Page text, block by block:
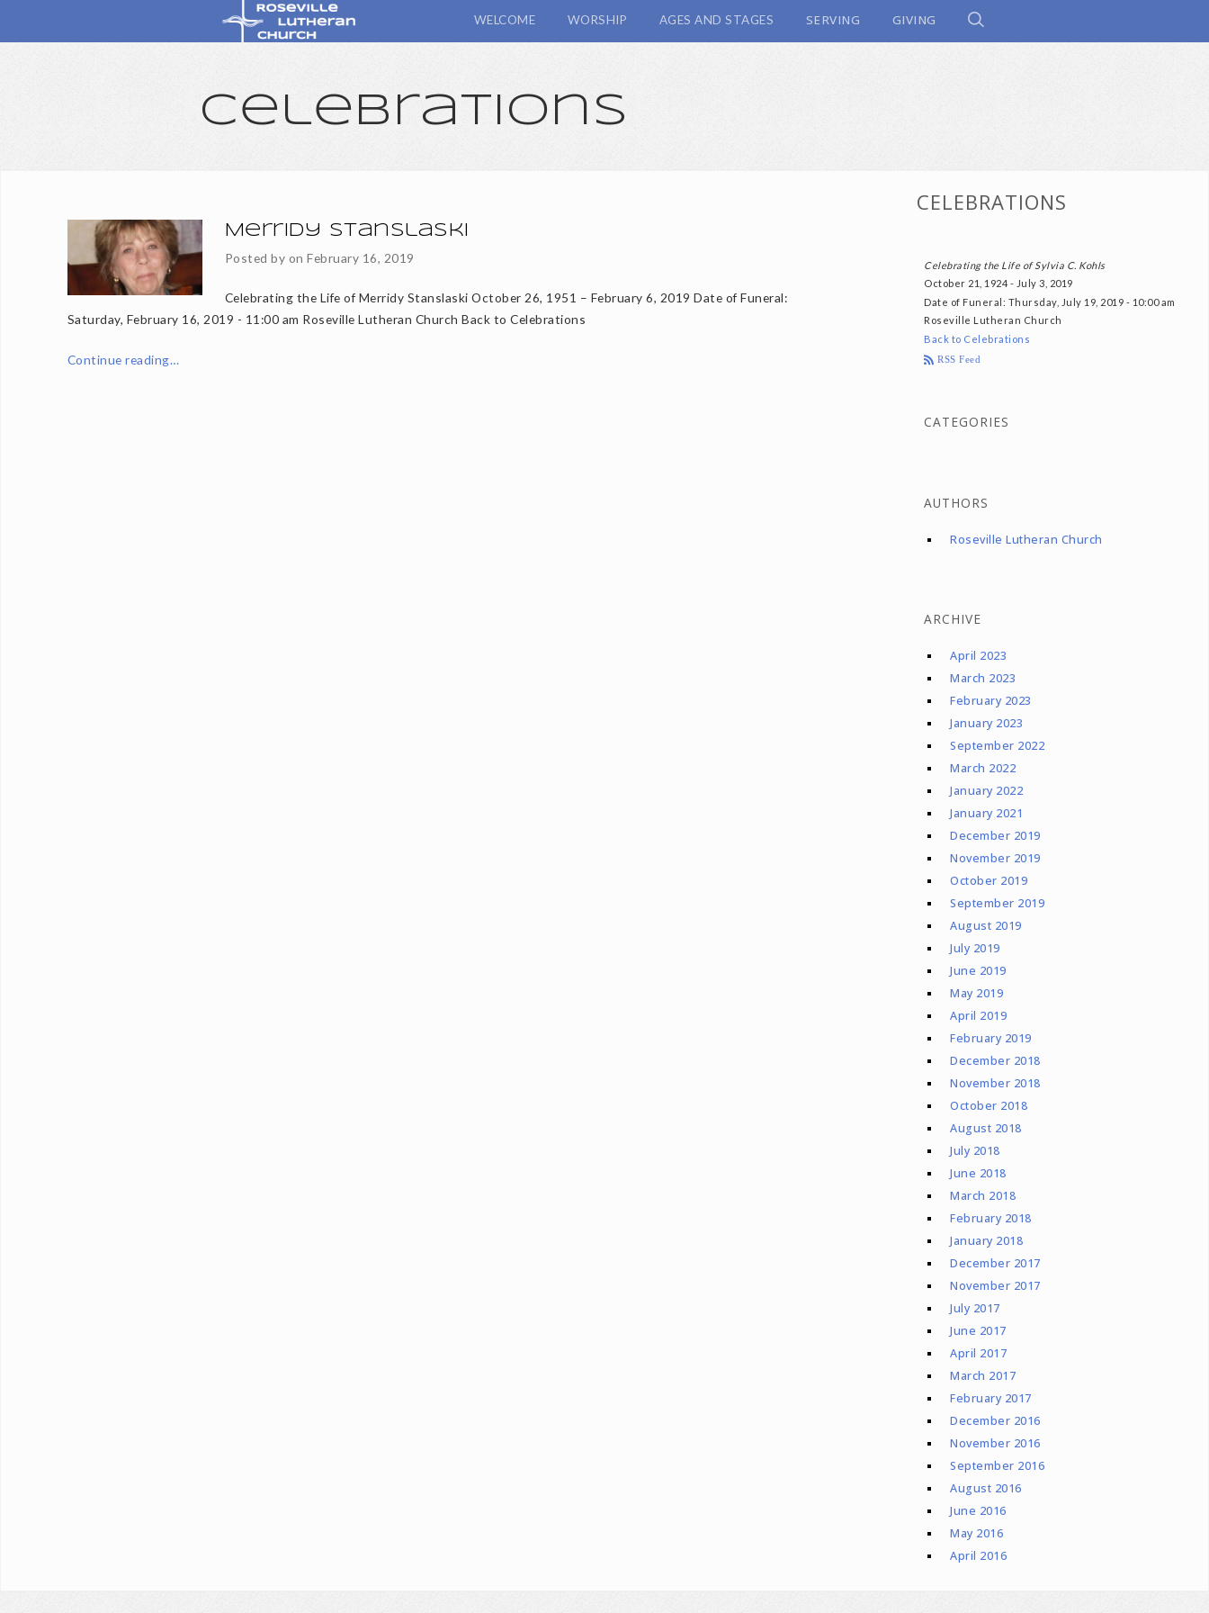
WELCOME WORSHIP AGES AND STAGES SERVING GIVING
Celebrations
Merridy Stanslaski
Posted by onFebruary 16, 2019
Celebrating the Life of Merridy Stanslaski October 26, 1951 – February 6, 2019 Date of Funeral:
Saturday, February 16, 2019 - 11:00 am Roseville Lutheran Church Back to Celebrations
Continue reading…
CELEBRATIONS
Celebrating the Life of Sylvia C. Kohls
October 21, 1924 - July 3, 2019
Date of Funeral: Thursday, July 19, 2019 - 10:00 am
Roseville Lutheran Church
Back to Celebrations
RSS Feed
CATEGORIES
AUTHORS
Roseville Lutheran Church
ARCHIVE
April 2023
March 2023
February 2023
January 2023
September 2022
March 2022
January 2022
January 2021
December 2019
November 2019
October 2019
September 2019
August 2019
July 2019
June 2019
May 2019
April 2019
February 2019
December 2018
November 2018
October 2018
August 2018
July 2018
June 2018
March 2018
February 2018
January 2018
December 2017
November 2017
July 2017
June 2017
April 2017
March 2017
February 2017
December 2016
November 2016
September 2016
August 2016
June 2016
May 2016
April 2016